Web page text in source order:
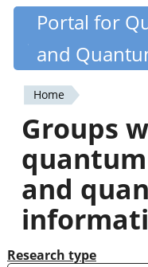
Skip
content
Portal for
and
You
are
here
Home
Groups
and
Research type